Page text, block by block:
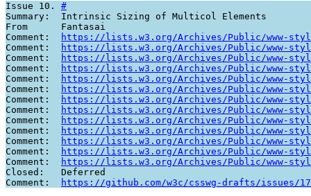
Issue 10. #
Summary:  Intrinsic Sizing of Multicol Elements
From      Fantasai
Comment:
https://lists.w3.org/Archives/Public/www-
Comment:
https://lists.w3.org/Archives/Public/www-
Comment:
https://lists.w3.org/Archives/Public/www-
Comment:
https://lists.w3.org/Archives/Public/www-
Comment:
https://lists.w3.org/Archives/Public/www-
Comment:
https://lists.w3.org/Archives/Public/www-
Comment:
https://lists.w3.org/Archives/Public/www-
Comment:
https://lists.w3.org/Archives/Public/www-
Comment:
https://lists.w3.org/Archives/Public/www-
Comment:
https://lists.w3.org/Archives/Public/www-
Comment:
https://lists.w3.org/Archives/Public/www-
Comment:
https://lists.w3.org/Archives/Public/www-
Comment:
https://lists.w3.org/Archives/Public/www-
Closed:   Deferred
Comment:
https://github.com/w3c/csswg-drafts/issues/